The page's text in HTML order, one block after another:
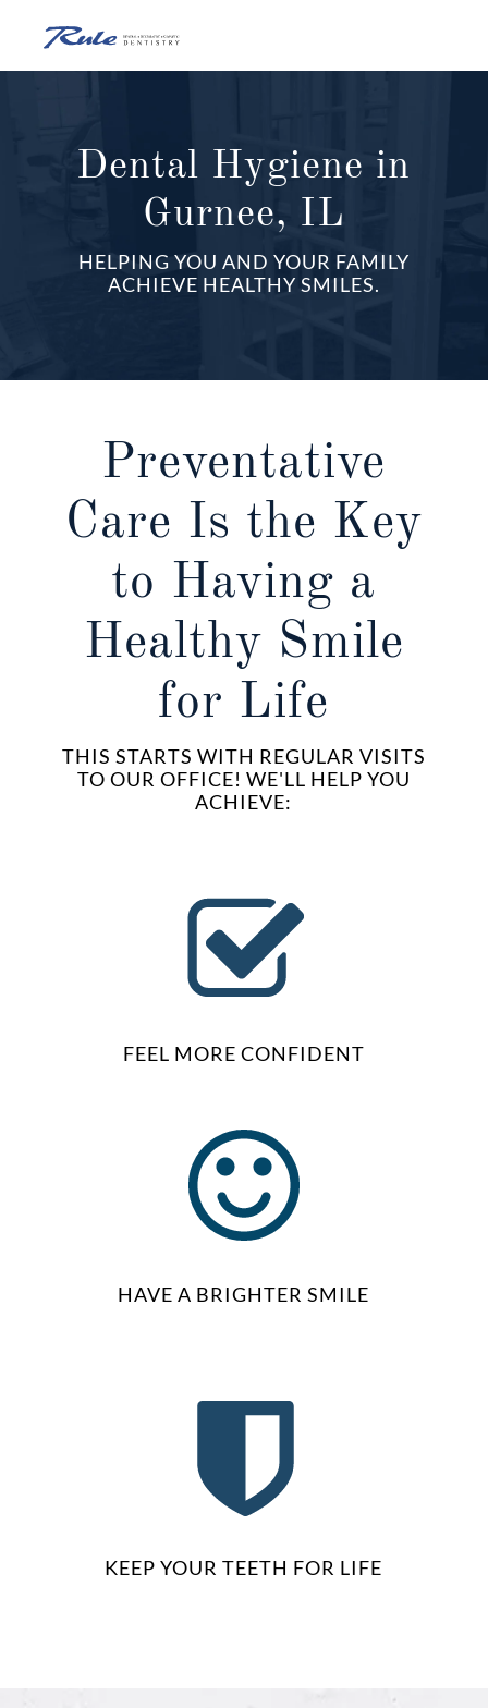
content
Dental Hygiene in
Gurnee, IL
HELPING YOU AND YOUR FAMILY
ACHIEVE HEALTHY SMILES.
Preventative
Care Is the Key
to Having a
Healthy Smile
for Life
THIS STARTS WITH REGULAR VISITS
TO OUR OFFICE! WE'LL HELP YOU
ACHIEVE:
FEEL MORE CONFIDENT
HAVE A BRIGHTER SMILE
KEEP YOUR TEETH FOR LIFE